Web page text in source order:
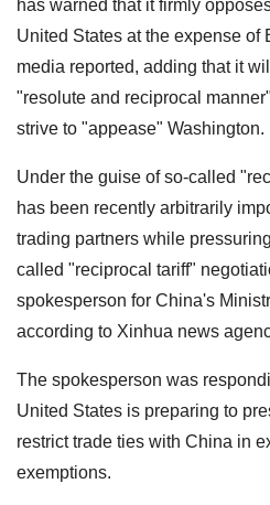
has warned that it firmly
United States at the expense of
media reported, adding that it
"resolute and reciprocal
strive to "appease" Washington.
Under the guise of so-called
has been recently arbitrarily
trading partners while
called "reciprocal tariff"
spokesperson for China's
according to Xinhua news
The spokesperson was
United States is preparing to
restrict trade ties with China in
exemptions.